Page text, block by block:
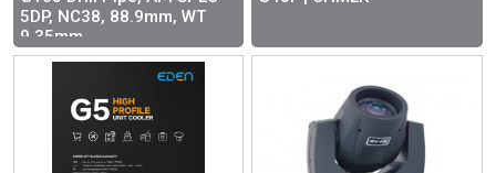
5DP, NC38, 88.9mm, WT
9.35mm